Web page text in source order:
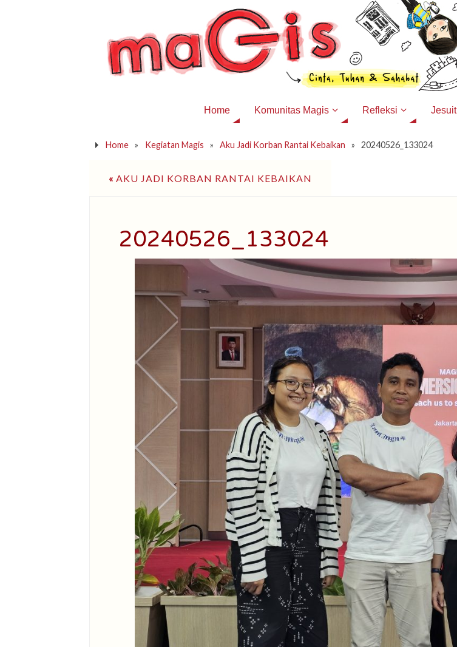
Home Komunitas Magis Refleksi Jesuit
Home » Kegiatan Magis » Aku Jadi Korban Rantai Kebaikan » 20240526_133024
« AKU JADI KORBAN RANTAI KEBAIKAN
20240526_133024